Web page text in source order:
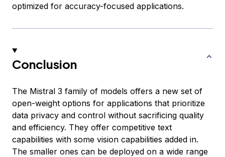
optimized for accuracy-focused applications.
Conclusion
The Mistral 3 family of models offers a new set of
open-weight options for applications that prioritize
data privacy and control without sacrificing quality
and efficiency. They offer competitive text
capabilities with some vision capabilities added in.
The smaller ones can be deployed on a wide range